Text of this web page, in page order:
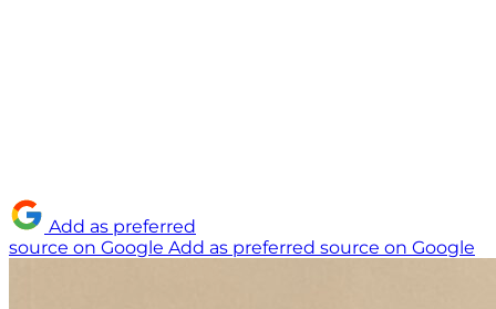
Add as preferred
source on Google Add as preferred source on Google